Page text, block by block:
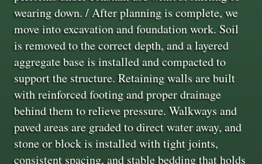
wearing down. / After planning is complete, we
move into excavation and foundation work. Soil
is removed to the correct depth, and a layered
aggregate base is installed and compacted to
support the structure. Retaining walls are built
with reinforced footing and proper drainage
behind them to relieve pressure. Walkways and
paved areas are graded to direct water away, and
stone or block is installed with tight joints,
consistent spacing, and stable bedding that holds